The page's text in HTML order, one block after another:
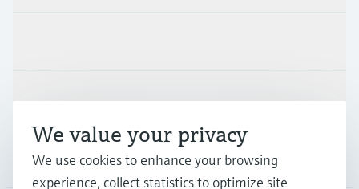
Support
Company
We value your privacy
We use cookies to enhance your browsing
experience, collect statistics to optimize site